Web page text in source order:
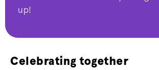
up!
Celebrating together